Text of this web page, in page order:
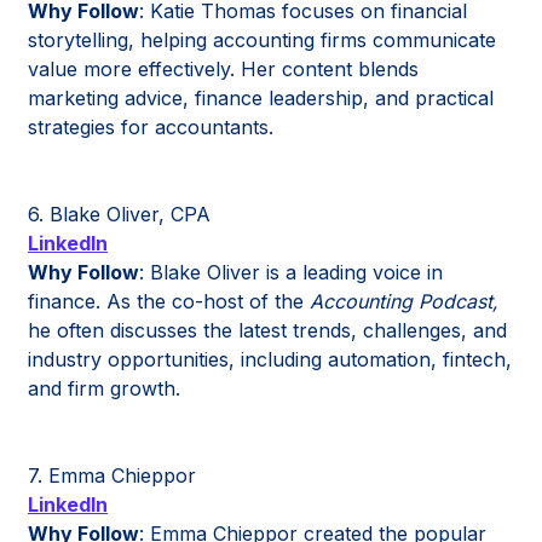
Why Follow: Katie Thomas focuses on financial
storytelling, helping accounting firms communicate
value more effectively. Her content blends
marketing advice, finance leadership, and practical
strategies for accountants.
6. Blake Oliver, CPA
LinkedIn
Why Follow: Blake Oliver is a leading voice in
finance. As the co-host of the Accounting Podcast,
he often discusses the latest trends, challenges, and
industry opportunities, including automation, fintech,
and firm growth.
7. Emma Chieppor
LinkedIn
Why Follow: Emma Chieppor created the popular